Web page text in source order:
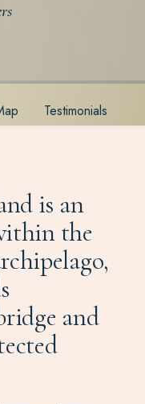
Testimonials
is an
the
and